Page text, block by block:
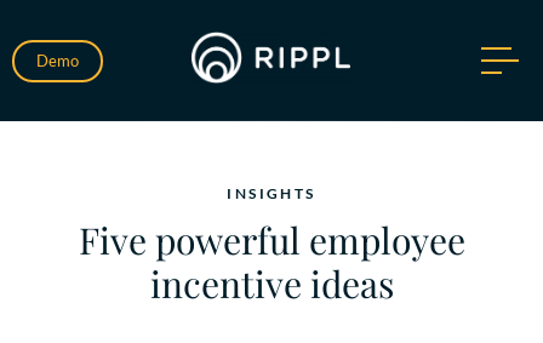
Demo
INSIGHTS
Five powerful employee
incentive ideas